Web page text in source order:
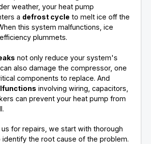
weather, your heat pump
a defrost cycle to melt ice off the
this system malfunctions, ice
plummets.
not only reduce your system's
also damage the compressor, one
components to replace. And
involving wiring, capacitors,
can prevent your heat pump from
us for repairs, we start with thorough
the root cause of the problem.